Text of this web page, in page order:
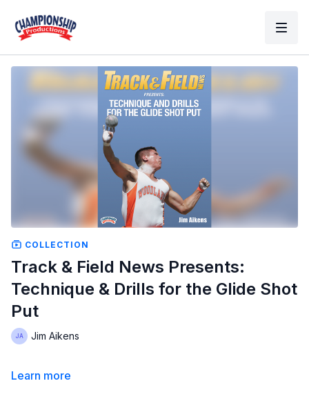
COLLECTION
Track & Field News Presents:
Technique & Drills for the Glide Shot
Put
Jim Aikens
Learn more